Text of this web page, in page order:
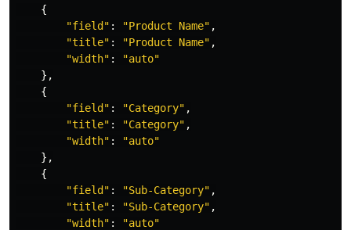
{
"field " : "Product Name" ,
"title" : "Product Name" ,
"width" : "auto"
},
{
"field " : "Category" ,
"title" : "Category" ,
"width" : "auto"
},
{
"field " : "Sub-Category" ,
"title" : "Sub-Category" ,
"width" : "auto"